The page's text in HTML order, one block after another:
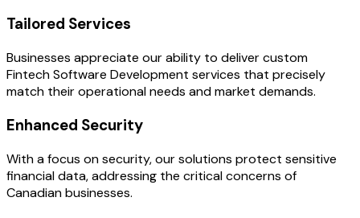
Tailored Services
Businesses appreciate our ability to deliver custom
Fintech Software Development services that precisely
match their operational needs and market demands.
Enhanced Security
With a focus on security, our solutions protect sensitive
financial data, addressing the critical concerns of
Canadian businesses.